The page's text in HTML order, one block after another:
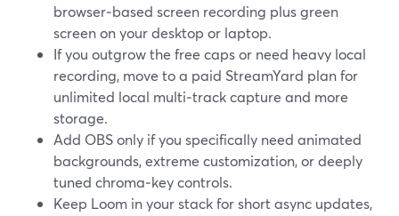
browser‑based screen recording plus green
screen on your desktop or laptop.
If you outgrow the free caps or need heavy local
recording, move to a paid StreamYard plan for
unlimited local multi‑track capture and more
storage.
Add OBS only if you specifically need animated
backgrounds, extreme customization, or deeply
tuned chroma‑key controls.
Keep Loom in your stack for short async updates,